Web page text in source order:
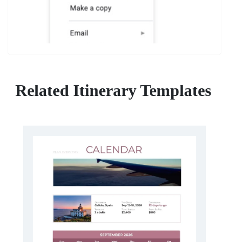
Related Itinerary Templates